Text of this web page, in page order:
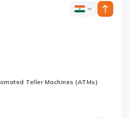
ICICI
Teller Machines (ATMs)